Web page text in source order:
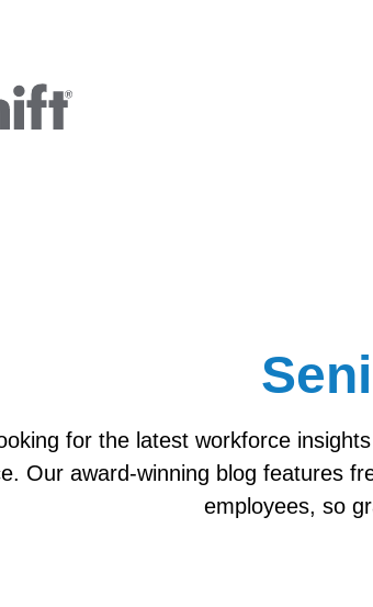
for the latest workforce
Our award-winning blog features
employees, so